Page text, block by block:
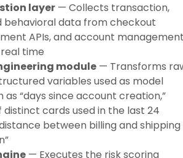
layer — Collects transaction,
behavioral data from checkout
APIs, and account
time
module — Transforms
variables used as model
as “days since account creation,”
distinct cards used in the last 24
between billing and shipping
— Executes the risk scoring